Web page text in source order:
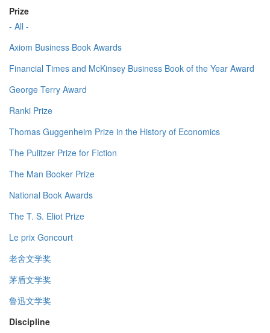
Prize
- All -
Axiom Business Book Awards
Financial Times and McKinsey Business Book of the Year Award
George Terry Award
Ranki Prize
Thomas Guggenheim Prize in the History of Economics
The Pulitzer Prize for Fiction
The Man Booker Prize
National Book Awards
The T. S. Eliot Prize
Le prix Goncourt
老舍文学奖
茅盾文学奖
鲁迅文学奖
Discipline